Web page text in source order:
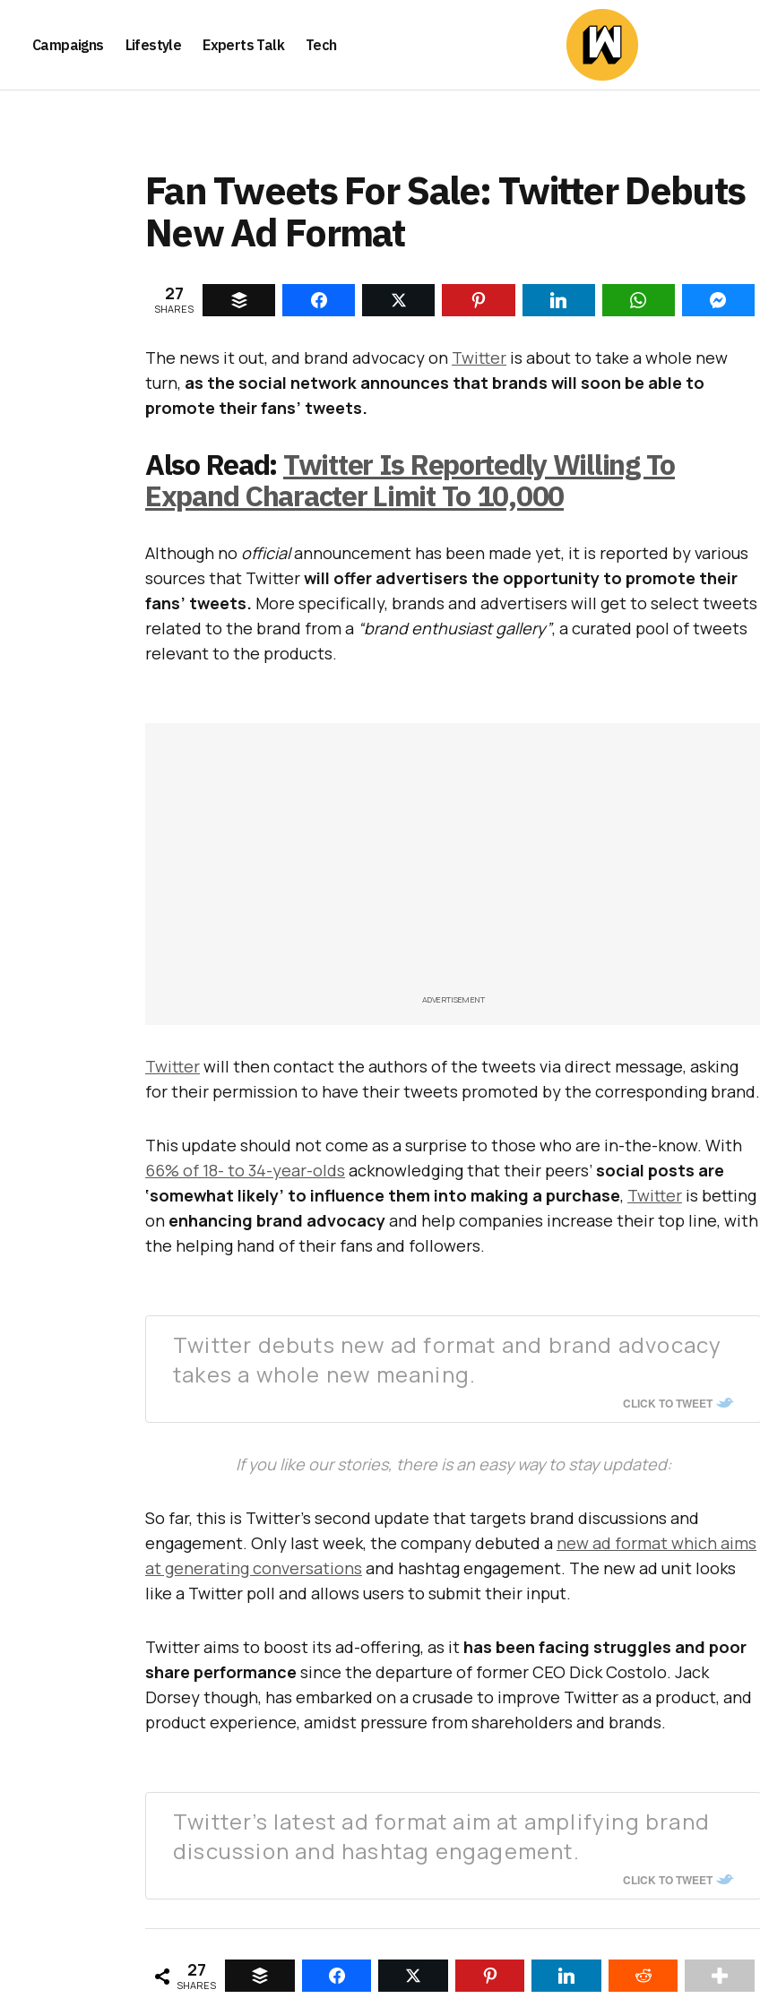
Campaigns Lifestyle Experts Talk Tech
Fan Tweets For Sale: Twitter Debuts
New Ad Format
27
SHARES
The news it out, and brand advocacy on Twitter is about to take a whole new
turn, as the social network announces that brands will soon be able to
promote their fans’ tweets.
Also Read: Twitter Is Reportedly Willing To
Expand Character Limit To 10,000
Although no officialannouncement has been made yet, it is reported by various
sources that Twitterwill offer advertisers the opportunity to promote their
fans’ tweets. More specifically, brands and advertisers will get to select tweets
related to the brand from a “brand enthusiast gallery”, a curated pool of tweets
relevant to the products.
ADVERTISEMENT
Twitterwill then contact the authors of the tweets via direct message, asking
for their permission to have their tweets promoted by the corresponding brand.
This update should not come as a surprise to those who are in-the-know. With
66% of 18- to 34-year-olds acknowledging that their peers’ social posts are
‘somewhat likely’ to influence them into making a purchase, Twitter is betting
on enhancing brand advocacyand help companies increase their top line, with
the helping hand of their fans and followers.
Twitter debuts new ad format and brand advocacy
takes a whole new meaning.
CLICK TO TWEET
If you like our stories, there is an easy way to stay updated:
So far, this is Twitter’s second update that targets brand discussions and
engagement. Only last week, the company debuted a new ad format which aims
at generating conversations and hashtag engagement. The new ad unit looks
like a Twitter poll and allows users to submit their input.
Twitter aims to boost its ad-offering, as it has been facing struggles and poor
share performance since the departure of former CEO Dick Costolo. Jack
Dorsey though, has embarked on a crusade to improve Twitter as a product, and
product experience, amidst pressure from shareholders and brands.
Twitter’s latest ad format aim at amplifying brand
discussion and hashtag engagement.
CLICK TO TWEET
27
SHARES